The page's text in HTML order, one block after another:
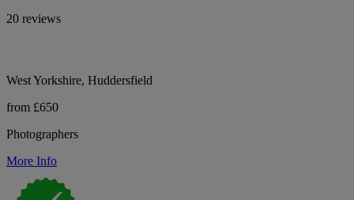
20 reviews
West Yorkshire, Huddersfield
from £650
Photographers
More Info